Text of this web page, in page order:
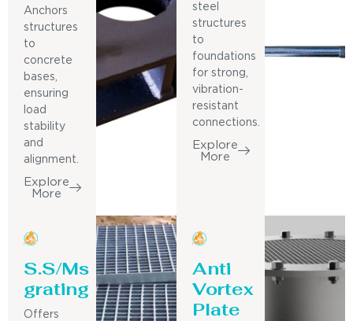
Anchors
structures
to
concrete
bases,
ensuring
load
stability
and
alignment.
Explore
More
steel
structures
to
foundations
for strong,
vibration-
resistant
connections.
Explore
More
S.S/Ms
grating
Offers
Anti
Vortex
Plate